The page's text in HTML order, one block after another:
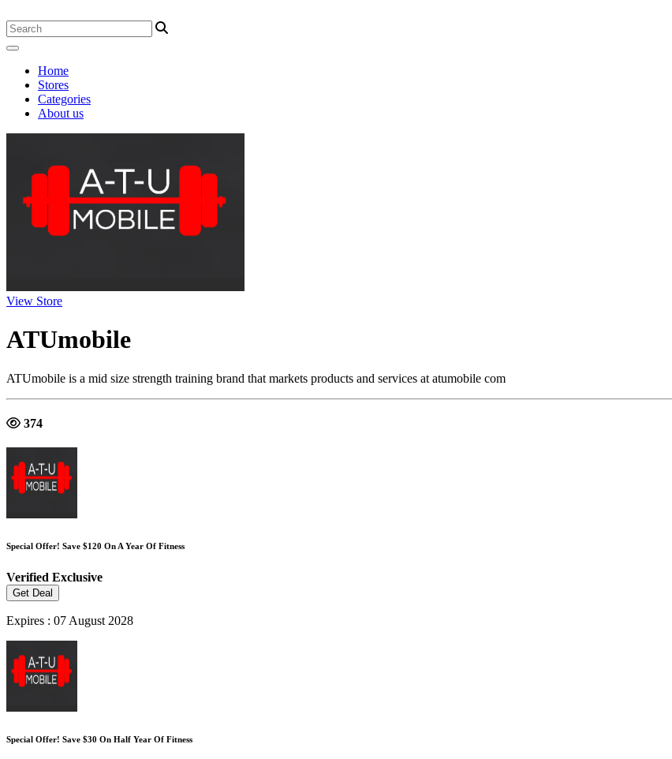
Home
Stores
Categories
About us
View Store
ATUmobile
ATUmobile is a mid size strength training brand that markets products and services at atumobile com
374
Special Offer! Save $120 On A Year Of Fitness
Verified Exclusive
Get Deal
Expires : 07 August 2028
Special Offer! Save $30 On Half Year Of Fitness